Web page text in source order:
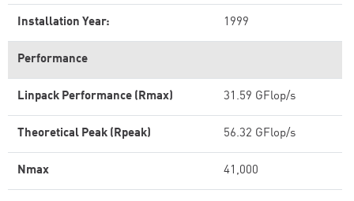
Installation Year: 1999
Performance
Linpack Performance (Rmax) 31.59 GFlop/s
Theoretical Peak (Rpeak) 56.32 GFlop/s
Nmax 41,000